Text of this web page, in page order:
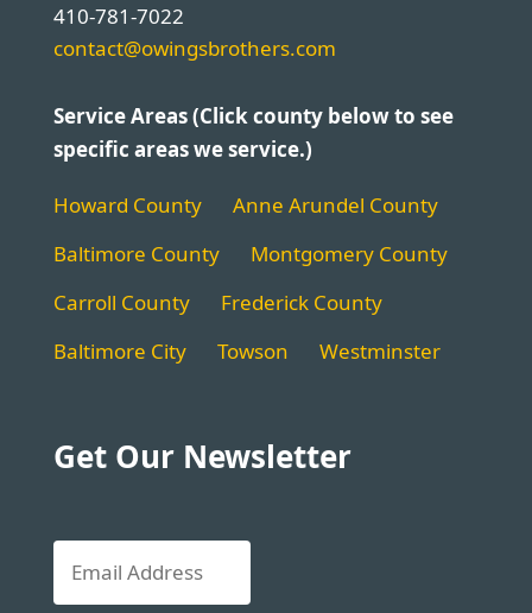
410-781-7022
contact@owingsbrothers.com
Service Areas (Click county below to see
specific areas we service.)
Howard County
Anne Arundel County
Baltimore County
Montgomery County
Carroll County
Frederick County
Baltimore City
Towson Westminster
Get Our Newsletter